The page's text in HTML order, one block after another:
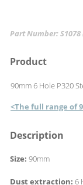
Part Number: S1078
Product
90mm 6 Hole P320
<The full range of
Description
Size: 90mm
Dust extraction: 6